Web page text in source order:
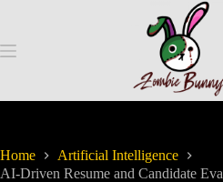
Home
Artificial Intelligence
AI-Driven Resume and Candidate